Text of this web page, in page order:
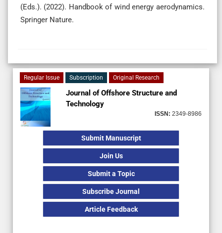
(Eds.). (2022). Handbook of wind energy aerodynamics.
Springer Nature.
Regular Issue Subscription Original Research
Journal of Offshore Structure and
Technology
ISSN: 2349-8986
Submit Manuscript
Join Us
Submit a Topic
Subscribe Journal
Article Feedback